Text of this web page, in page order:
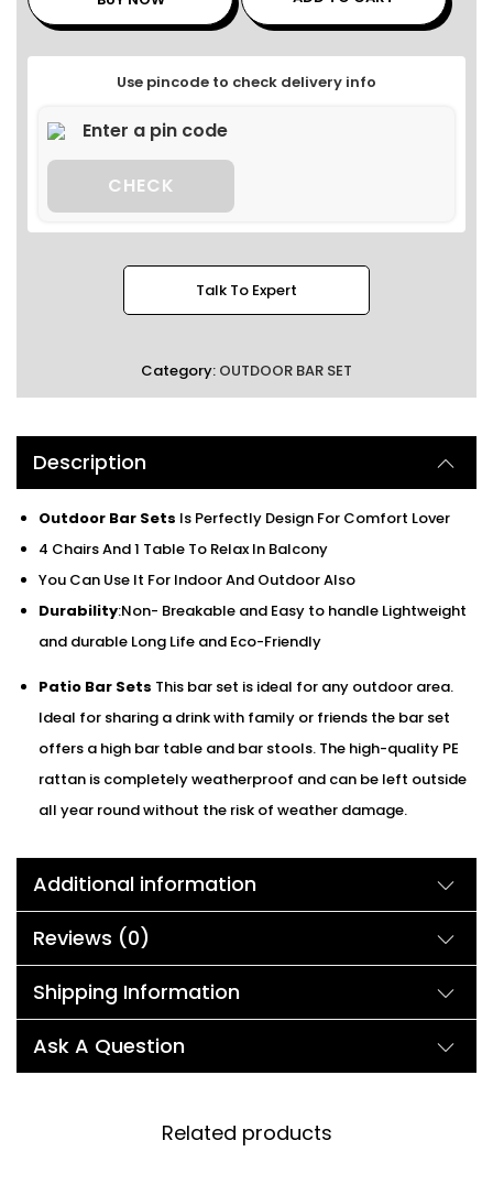
Use pincode to check delivery info
CHECK
Talk To Expert
Category: OUTDOOR BAR SET
Description
Outdoor Bar Sets Is Perfectly Design For Comfort Lover
4 Chairs And 1 Table To Relax In Balcony
You Can Use It For Indoor And Outdoor Also
Durability:Non- Breakable and Easy to handle Lightweight
and durable Long Life and Eco-Friendly
Patio Bar Sets This bar set is ideal for any outdoor area.
Ideal for sharing a drink with family or friends the bar set
offers a high bar table and bar stools. The high-quality PE
rattan is completely weatherproof and can be left outside
all year round without the risk of weather damage.
Additional information
Reviews (0)
Shipping Information
Ask A Question
Related products